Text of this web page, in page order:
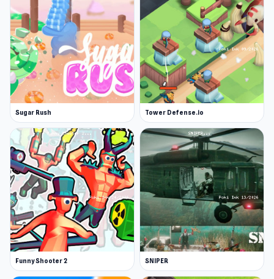
Sugar Rush Tower Defense.io
Funny Shooter 2 SNIPER